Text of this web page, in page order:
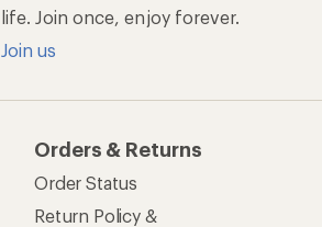
life. Join once, enjoy forever.
Join us
Orders & Returns
Order Status
Return Policy &